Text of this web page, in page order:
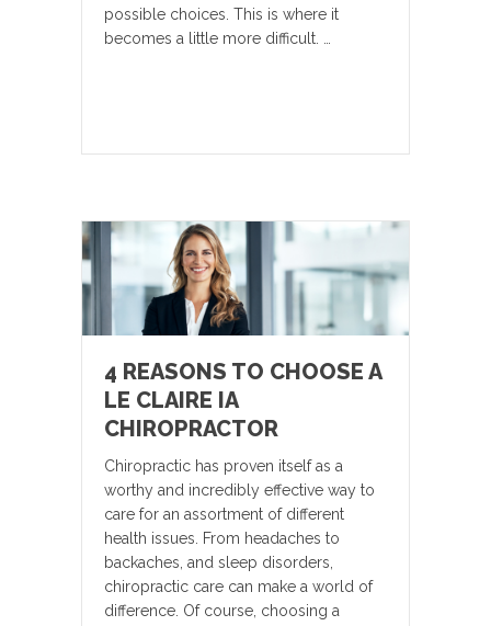
possible choices. This is where it
becomes a little more difficult. …
4 REASONS TO CHOOSE A
LE CLAIRE IA
CHIROPRACTOR
Chiropractic has proven itself as a
worthy and incredibly effective way to
care for an assortment of different
health issues. From headaches to
backaches, and sleep disorders,
chiropractic care can make a world of
difference. Of course, choosing a